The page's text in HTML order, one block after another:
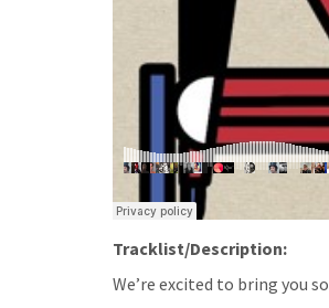
Tracklist/Description:
We’re excited to bring you